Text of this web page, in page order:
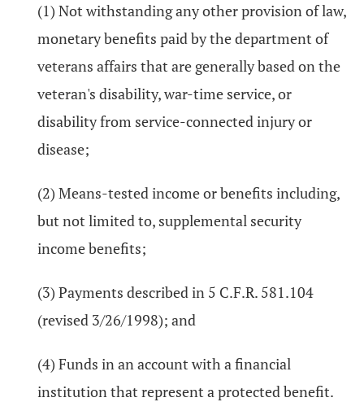
(1) Not withstanding any other provision of law,
monetary benefits paid by the department of
veterans affairs that are generally based on the
veteran's disability, war-time service, or
disability from service-connected injury or
disease;
(2) Means-tested income or benefits including,
but not limited to, supplemental security
income benefits;
(3) Payments described in 5 C.F.R. 581.104
(revised 3/26/1998); and
(4) Funds in an account with a financial
institution that represent a protected benefit.